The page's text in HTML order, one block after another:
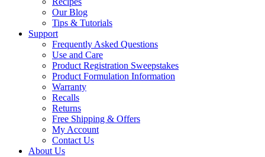
Our Blog
Tips & Tutorials
Support
Frequently Asked Questions
Use and Care
Product Registration Sweepstakes
Product Formulation Information
Warranty
Recalls
Returns
Free Shipping & Offers
My Account
Contact Us
About Us